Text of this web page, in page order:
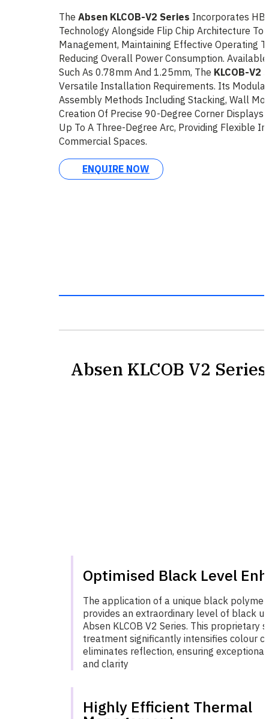
The Absen KLCOB-V2 Series Incorporates
Technology Alongside Flip Chip Architecture To
Management, Maintaining Effective Operating
Reducing Overall Power Consumption.
Such As 0.78mm And 1.25mm, The KLCOB-V2
Versatile Installation Requirements. Its
Assembly Methods Including Stacking, Wall
Creation Of Precise 90-Degree Corner Displays
Up To A Three-Degree Arc, Providing Flexible
Commercial Spaces.
ENQUIRE NOW
Absen KLCOB V2 Series
Optimised Black Level
The application of a unique black
provides an extraordinary level of black
Absen KLCOB V2 Series. This proprietary
treatment significantly intensifies colour
eliminates reflection, ensuring
and clarity
Highly Efficient Thermal